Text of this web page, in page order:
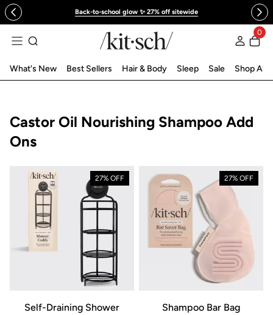
content Back-to-school glow ✨ 27% off sitewide
0
What's New Best Sellers Hair & Body Sleep Sale Shop All
Collection:
Castor Oil Nourishing Shampoo Add
Ons
27% OFF
Self-Draining Shower
27% OFF
Shampoo Bar Bag